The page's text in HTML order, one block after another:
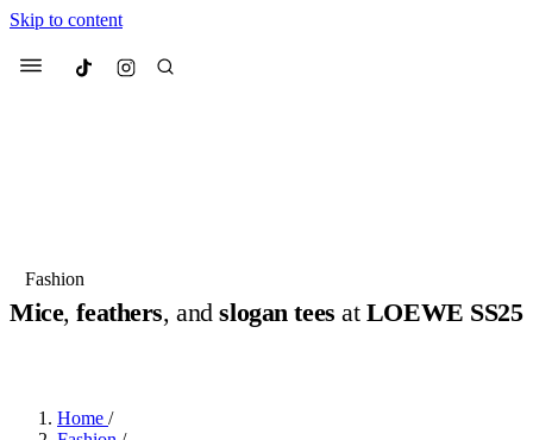
Skip to content
Menu Culted
Fashion
Mice,feathers, andslogan tees at LOEWE SS25
Home /